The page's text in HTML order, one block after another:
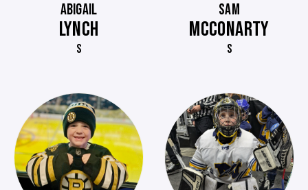
ABIGAIL
LYNCH
S
SAM
MCCONARTY
S